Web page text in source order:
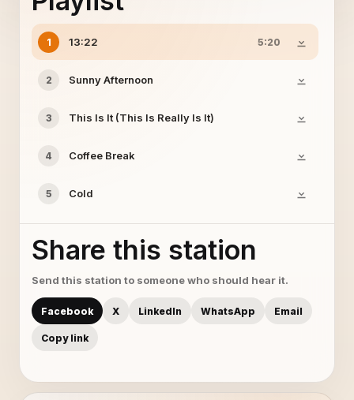
1 13:22 5:20
2 Sunny Afternoon
3 This Is It (This Is Really Is It)
4 Coffee Break
5 Cold
Share this station
Send this station to someone who should hear it.
Facebook X LinkedIn WhatsApp Email
Copy link